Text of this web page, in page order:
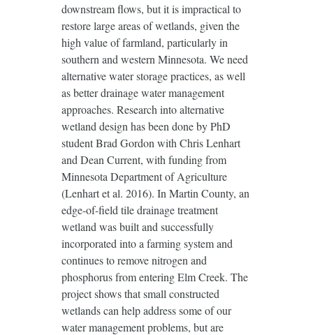
downstream flows, but it is impractical to
restore large areas of wetlands, given the
high value of farmland, particularly in
southern and western Minnesota. We need
alternative water storage practices, as well
as better drainage water management
approaches. Research into alternative
wetland design has been done by PhD
student Brad Gordon with Chris Lenhart
and Dean Current, with funding from
Minnesota Department of Agriculture
(Lenhart et al. 2016). In Martin County, an
edge-of-field tile drainage treatment
wetland was built and successfully
incorporated into a farming system and
continues to remove nitrogen and
phosphorus from entering Elm Creek. The
project shows that small constructed
wetlands can help address some of our
water management problems, but are